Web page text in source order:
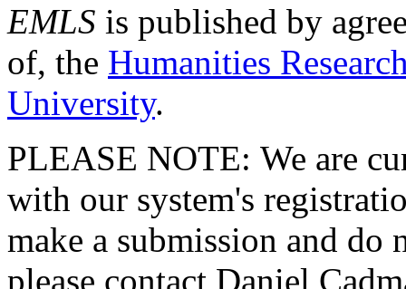
EMLS is published by
of, the Humanities
University.
PLEASE NOTE: We are
with our system's
make a submission and do
please contact Daniel